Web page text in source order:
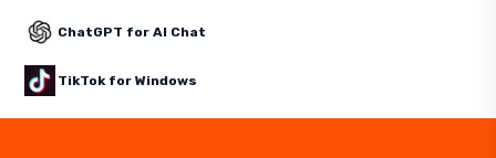
ChatGPT for AI Chat
TikTok for Windows